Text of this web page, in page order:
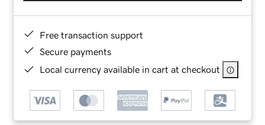
Free transaction support
Secure payments
Local currency available in cart at checkout